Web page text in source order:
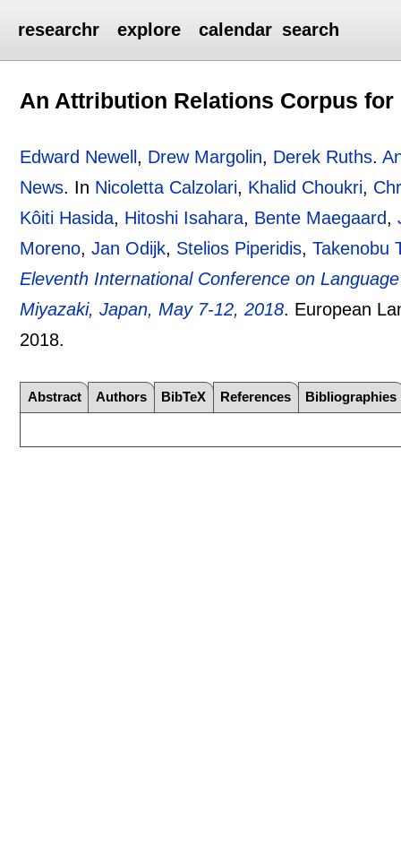
researchr explore calendar search
An Attribution Relations Corpus
Edward Newell , Drew Margolin, Derek Ruths.
News. In Nicoletta Calzolari, Khalid Choukri,
Kôiti Hasida, Hitoshi Isahara, Bente Maegaard,
Moreno,Jan Odijk, Stelios Piperidis,Takenobu
Eleventh International Conference on
Miyazaki, Japan, May 7-12, 2018. European
2018.
Abstract Authors BibTeX References Bibliographies